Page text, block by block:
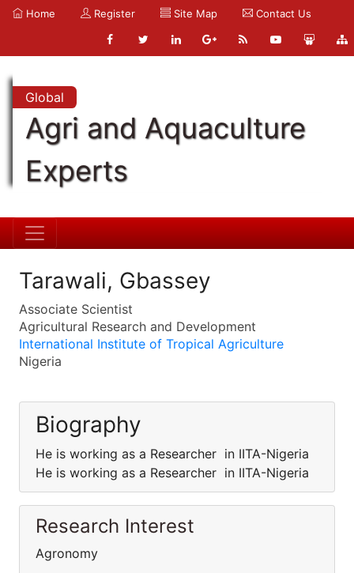
Home Register Site Map Contact Us
Global
Agri and Aquaculture
Experts
Tarawali, Gbassey
Associate Scientist
Agricultural Research and Development
International Institute of Tropical Agriculture
Nigeria
Biography
He is working as a Researcher in IITA-Nigeria
He is working as a Researcher in IITA-Nigeria
Research Interest
Agronomy